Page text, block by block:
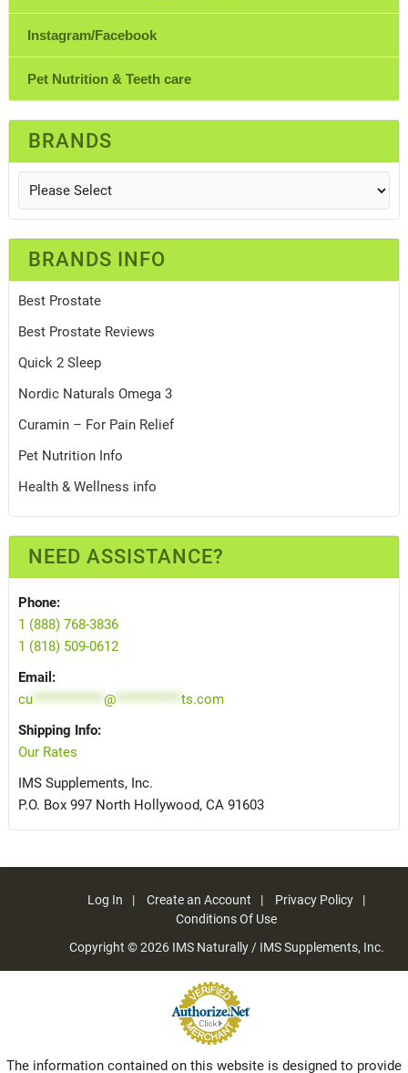
Instagram/Facebook
Pet Nutrition & Teeth care
BRANDS
BRANDS INFO
Best Prostate
Best Prostate Reviews
Quick 2 Sleep
Nordic Naturals Omega 3
Curamin – For Pain Relief
Pet Nutrition Info
Health & Wellness info
NEED ASSISTANCE?
Phone:
1 (888) 768-3836
1 (818) 509-0612
Email:
cu*************@************ts.com
Shipping Info:
Our Rates
IMS Supplements, Inc.
P.O. Box 997 North Hollywood, CA 91603
Log In Create an Account
Privacy Policy
Conditions Of Use
Copyright © 2026 IMS Naturally / IMS Supplements, Inc.
The information contained on this website is designed to provide